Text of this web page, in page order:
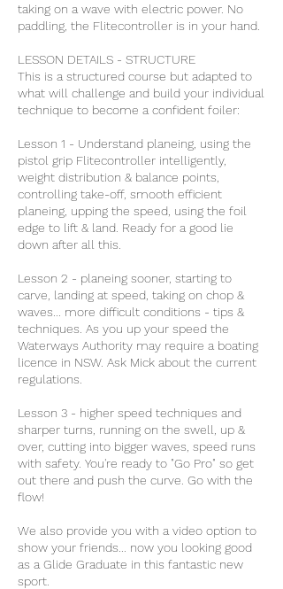
taking on a wave with electric power. No
paddling, the Flitecontroller is in your hand.
LESSON DETAILS - STRUCTURE
This is a structured course but adapted to
what will challenge and build your individual
technique to become a confident foiler:
Lesson 1 - Understand planeing, using the
pistol grip Flitecontroller intelligently,
weight distribution & balance points,
controlling take-off, smooth efficient
planeing, upping the speed, using the foil
edge to lift & land. Ready for a good lie
down after all this.
Lesson 2 - planeing sooner, starting to
carve, landing at speed, taking on chop &
waves... more difficult conditions - tips &
techniques. As you up your speed the
Waterways Authority may require a boating
licence in NSW. Ask Mick about the current
regulations.
Lesson 3 - higher speed techniques and
sharper turns, running on the swell, up &
over, cutting into bigger waves, speed runs
with safety. You're ready to "Go Pro" so get
out there and push the curve. Go with the
flow!
We also provide you with a video option to
show your friends... now you looking good
as a Glide Graduate in this fantastic new
sport.